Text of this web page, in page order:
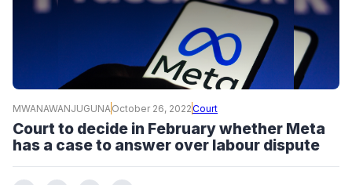
MWANAWANJUGUNA October 26, 2022Court
Court to decide in February whether Meta
has a case to answer over labour dispute